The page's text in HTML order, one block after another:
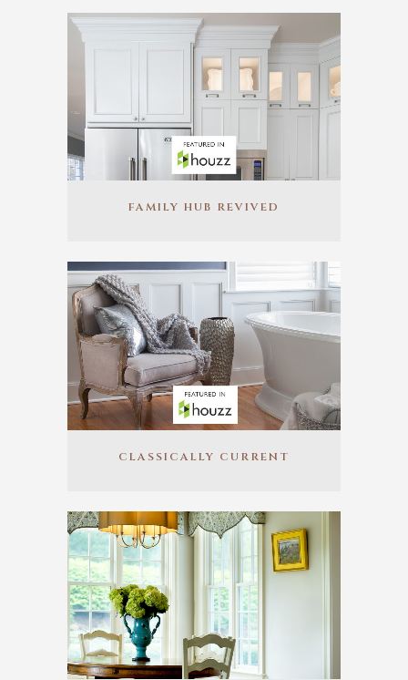
FAMILY HUB REVIVED
CLASSICALLY CURRENT